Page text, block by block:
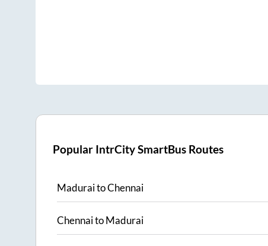
Popular IntrCity SmartBus Routes
MaduraitoChennai
ChennaitoMadurai